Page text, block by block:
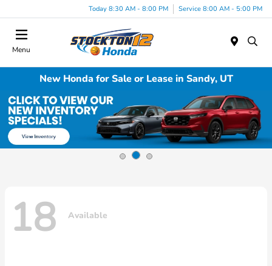
Today 8:30 AM - 8:00 PM Service 8:00 AM - 5:00 PM
Menu
New Honda for Sale or Lease in Sandy, UT
18 Available